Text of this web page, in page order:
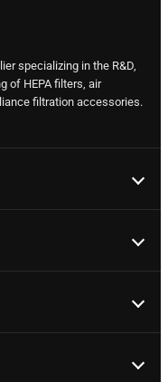
specializing in the R&D,
of HEPA filters, air
filtration accessories.